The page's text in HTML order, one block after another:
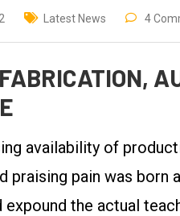
Latest News 4
availability of
praising pain was
expound the actual